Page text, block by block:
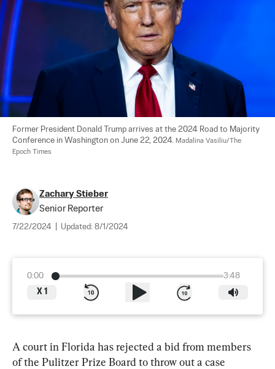
Former President Donald Trump arrives at the 2024 Road to Majority
Conference in Washington on June 22, 2024. Madalina Vasiliu/The
Epoch Times
Zachary Stieber
Senior Reporter
7/22/2024 Updated: 8/1/2024
0:00
3:48
X 1
A court in Florida has rejected a bid from members
of the Pulitzer Prize Board to throw out a case